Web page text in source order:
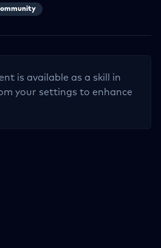
is available as a skill in
your settings to enhance